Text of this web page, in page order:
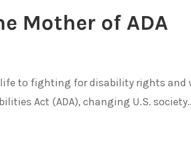
Mother of ADA
life to fighting for disability rights and
Act (ADA), changing U.S.